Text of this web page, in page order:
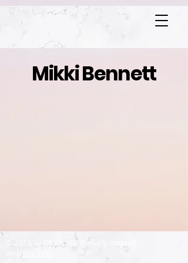
Mikki Bennett
© 2023 by GB FILMS. Proudly created
with